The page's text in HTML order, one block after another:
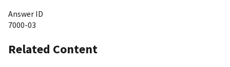
Answer ID
7000-03
Related Content